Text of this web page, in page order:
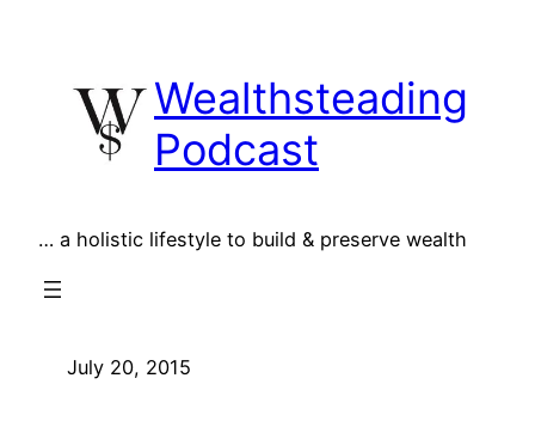
content
Wealthsteading
Podcast
… a holistic lifestyle to build & preserve wealth
July 20, 2015